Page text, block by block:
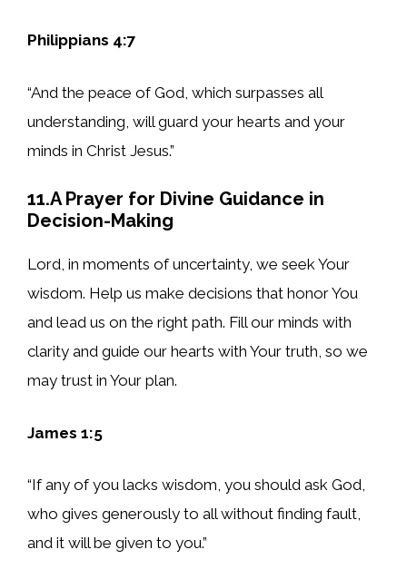
Philippians 4:7
“And the peace of God, which surpasses all
understanding, will guard your hearts and your
minds in Christ Jesus.”
11.A Prayer for Divine Guidance in
Decision-Making
Lord, in moments of uncertainty, we seek Your
wisdom. Help us make decisions that honor You
and lead us on the right path. Fill our minds with
clarity and guide our hearts with Your truth, so we
may trust in Your plan.
James 1:5
“If any of you lacks wisdom, you should ask God,
who gives generously to all without finding fault,
and it will be given to you.”